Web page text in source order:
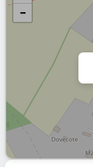
−